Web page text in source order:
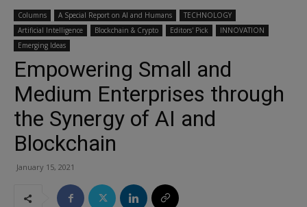
Columns A Special Report on AI and Humans
TECHNOLOGY
Artificial Intelligence
Blockchain & Crypto Editors' Pick
INNOVATION
Emerging Ideas
Empowering Small and
Medium Enterprises through
the Synergy of AI and
Blockchain
January 15, 2021